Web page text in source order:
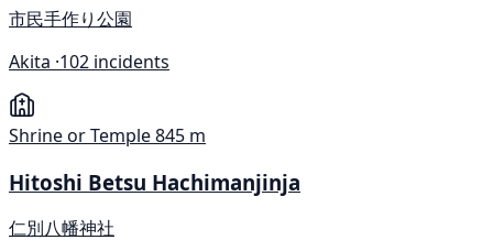
市民手作り公園
Akita ·102 incidents
Shrine or Temple845 m
Hitoshi Betsu Hachimanjinja
仁別八幡神社